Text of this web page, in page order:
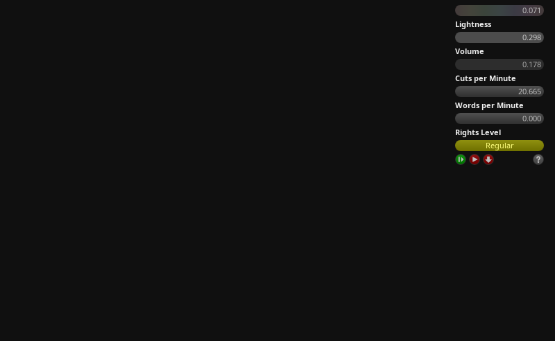
0.071
Lightness
0.298
Volume
0.178
Cuts per Minute
20.665
Words per Minute
0.000
Rights Level
Regular